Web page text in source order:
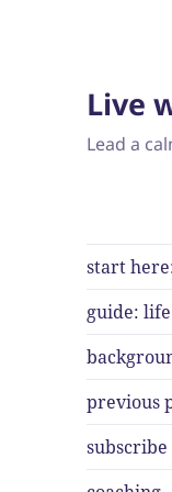
Live
Lead a
start
guide:
previous
subscribe